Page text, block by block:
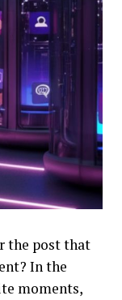
the post that
In the
moments,